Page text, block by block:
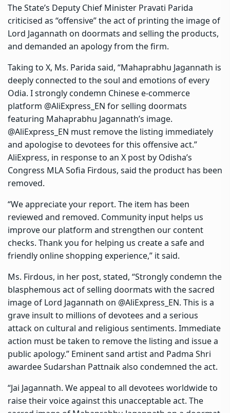
The State’s Deputy Chief Minister Pravati Parida
criticised as “offensive” the act of printing the image of
Lord Jagannath on doormats and selling the products,
and demanded an apology from the firm.
Taking to X, Ms. Parida said, “Mahaprabhu Jagannath is
deeply connected to the soul and emotions of every
Odia. I strongly condemn Chinese e-commerce
platform @AliExpress_EN for selling doormats
featuring Mahaprabhu Jagannath’s image.
@AliExpress_EN must remove the listing immediately
and apologise to devotees for this offensive act.”
AliExpress, in response to an X post by Odisha’s
Congress MLA Sofia Firdous, said the product has been
removed.
“We appreciate your report. The item has been
reviewed and removed. Community input helps us
improve our platform and strengthen our content
checks. Thank you for helping us create a safe and
friendly online shopping experience,” it said.
Ms. Firdous, in her post, stated, “Strongly condemn the
blasphemous act of selling doormats with the sacred
image of Lord Jagannath on @AliExpress_EN. This is a
grave insult to millions of devotees and a serious
attack on cultural and religious sentiments. Immediate
action must be taken to remove the listing and issue a
public apology.” Eminent sand artist and Padma Shri
awardee Sudarshan Pattnaik also condemned the act.
“Jai Jagannath. We appeal to all devotees worldwide to
raise their voice against this unacceptable act. The